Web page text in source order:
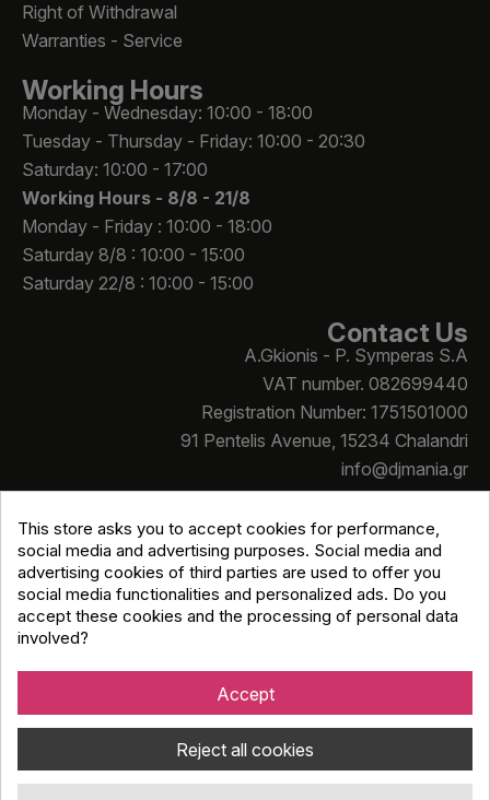
Right of Withdrawal
Warranties - Service
Working Hours
Monday - Wednesday: 10:00 - 18:00
Tuesday - Thursday - Friday: 10:00 - 20:30
Saturday: 10:00 - 17:00
Working Hours - 8/8 - 21/8
Monday - Friday : 10:00 - 18:00
Saturday 8/8 : 10:00 - 15:00
Saturday 22/8 : 10:00 - 15:00
Contact Us
A.Gkionis - P. Symperas S.A
VAT number. 082699440
Registration Number: 1751501000
91 Pentelis Avenue, 15234 Chalandri
info@djmania.gr
+30 210 614 4068
Copyright © Djmania 2026 / All prices include 24% VAT
This store asks you to accept cookies for performance,
social media and advertising purposes. Social media and
advertising cookies of third parties are used to offer you
social media functionalities and personalized ads. Do you
accept these cookies and the processing of personal data
involved?
Accept
Reject all cookies